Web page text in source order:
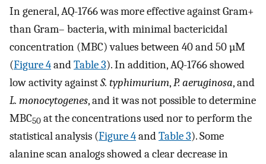
In general, AQ-1766 was more effective against Gram+
than Gram– bacteria, with minimal bactericidal
concentration (MBC) values between 40 and 50 µM
(Figure 4andTable 3). In addition, AQ-1766 showed
low activity againstS. typhimurium,P. aeruginosa, and
L. monocytogenes, and it was not possible to determine
MBC50 at the concentrations used nor to perform the
statistical analysis (Figure 4andTable 3). Some
alanine scan analogs showed a clear decrease in